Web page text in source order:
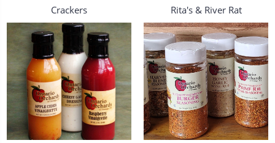
Crackers Rita's & River Rat